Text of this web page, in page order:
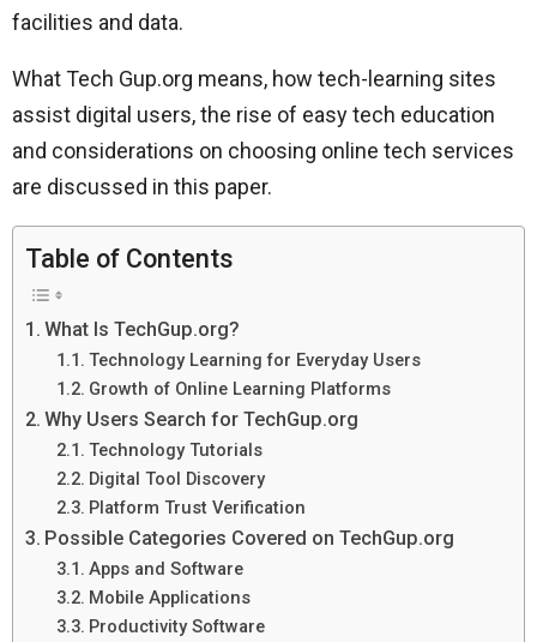
facilities and data.
What Tech Gup.org means, how tech-learning sites
assist digital users, the rise of easy tech education
and considerations on choosing online tech services
are discussed in this paper.
Table of Contents
What Is TechGup.org?
Technology Learning for Everyday Users
Growth of Online Learning Platforms
Why Users Search for TechGup.org
Technology Tutorials
Digital Tool Discovery
Platform Trust Verification
Possible Categories Covered on TechGup.org
Apps and Software
Mobile Applications
Productivity Software